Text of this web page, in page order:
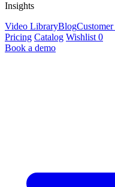
Insights
Video LibraryBlog
Pricing Catalog Wishlist 0
Book a demo